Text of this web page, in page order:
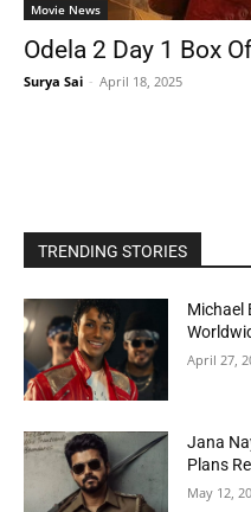
Movie News
Odela 2 Day 1 Box
Surya Sai - April 18, 2025
TRENDING STORIES
Michael
April 27,
Jana
Plans
May 12,